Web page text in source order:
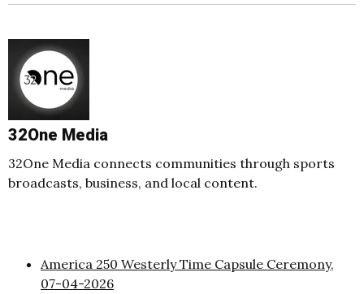
32One Media
32One Media connects communities through sports
broadcasts, business, and local content.
America 250 Westerly Time Capsule Ceremony,
07-04-2026